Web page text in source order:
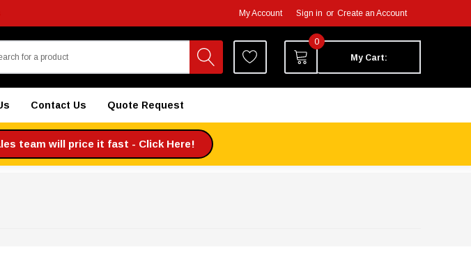
My Account Sign in or Create an Account
0
My Cart:
Contact Us Quote Request
team will price it fast - Click Here!